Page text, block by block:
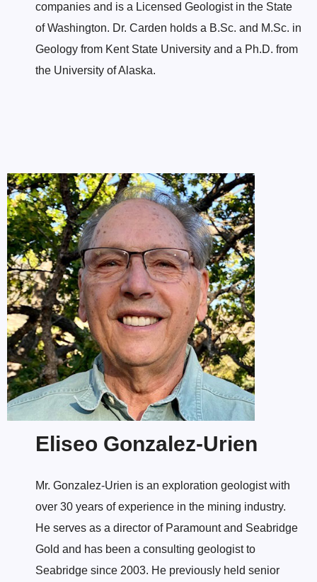
companies and is a Licensed Geologist in the State
of Washington. Dr. Carden holds a B.Sc. and M.Sc. in
Geology from Kent State University and a Ph.D. from
the University of Alaska.
Eliseo Gonzalez-Urien
Mr. Gonzalez-Urien is an exploration geologist with
over 30 years of experience in the mining industry.
He serves as a director of Paramount and Seabridge
Gold and has been a consulting geologist to
Seabridge since 2003. He previously held senior